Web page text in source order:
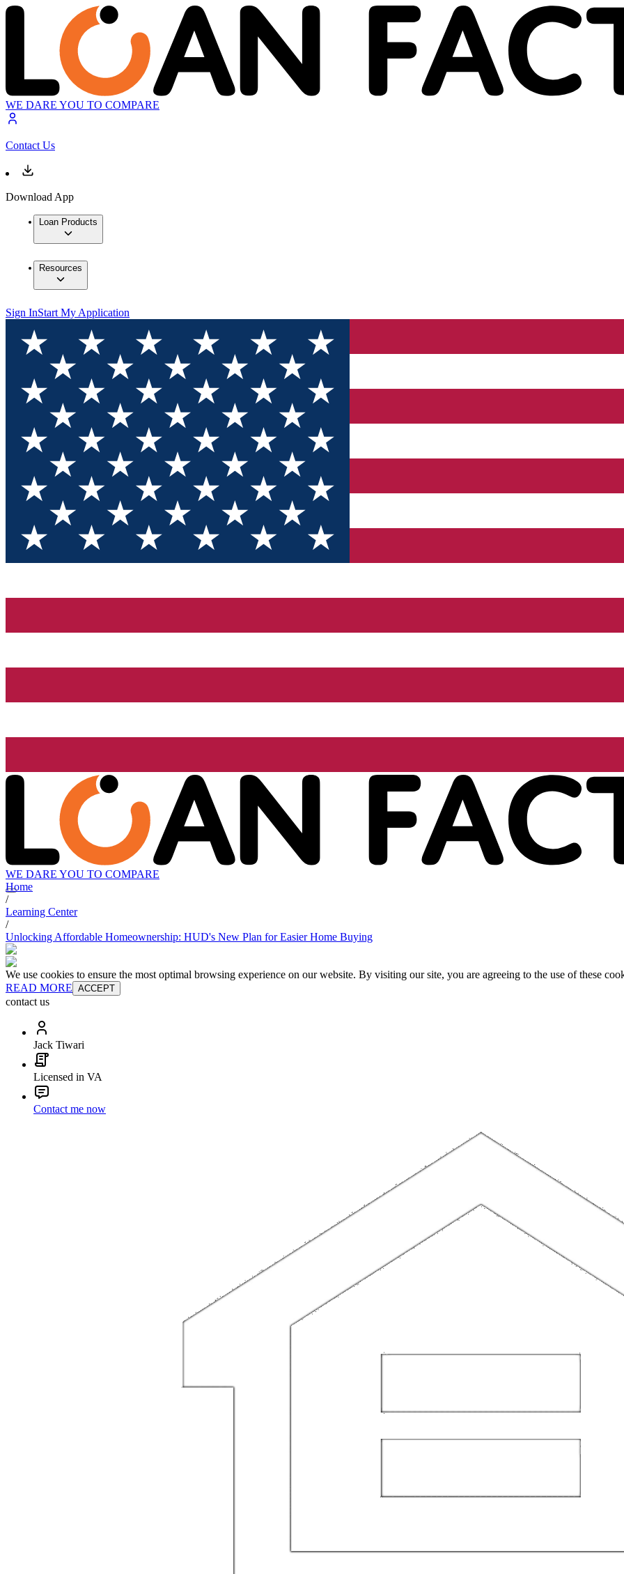
WE DARE YOU TO COMPARE
Contact Us
Download App
Loan Products
Resources
Sign InStart My Application
WE DARE YOU TO COMPARE
Home
/
Learning Center
/
Unlocking Affordable Homeownership: HUD's New Plan for Easier Home Buying
We use cookies to ensure the most optimal browsing experience on our website. By visiting our site, you are agreeing to the use of these
READ MORE ACCEPT
contact us
Jack Tiwari
Licensed in VA
Contact me now